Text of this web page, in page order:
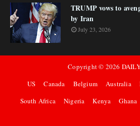
TRUMP vows to
by Iran
July 23, 2026
Copyright © 2026
US
Canada Belgium Australia
South Africa
Nigeria Kenya Ghana